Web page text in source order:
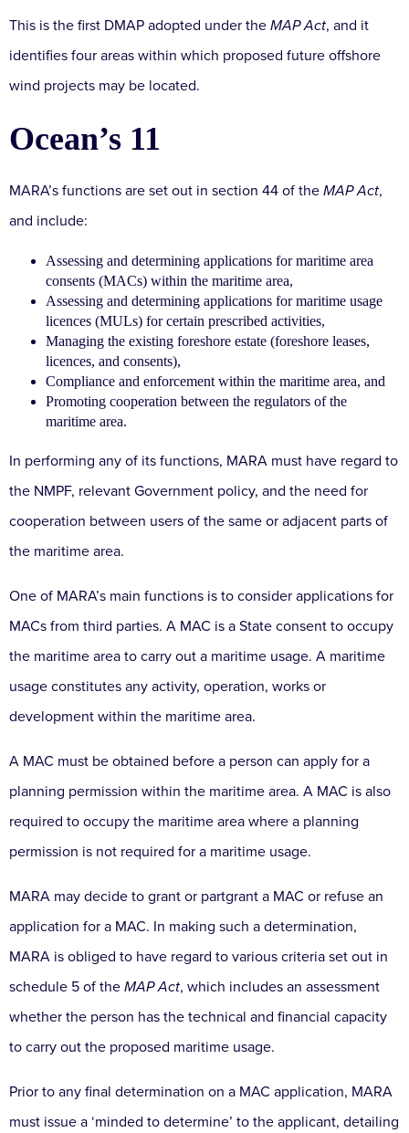
This is the first DMAP adopted under the MAP Act, and it
identifies four areas within which proposed future offshore
wind projects may be located.
Ocean’s 11
MARA’s functions are set out in section 44 of the MAP Act,
and include:
Assessing and determining applications for maritime area
consents (MACs) within the maritime area,
Assessing and determining applications for maritime usage
licences (MULs) for certain prescribed activities,
Managing the existing foreshore estate (foreshore leases,
licences, and consents),
Compliance and enforcement within the maritime area, and
Promoting cooperation between the regulators of the
maritime area.
In performing any of its functions, MARA must have regard to
the NMPF, relevant Government policy, and the need for
cooperation between users of the same or adjacent parts of
the maritime area.
One of MARA’s main functions is to consider applications for
MACs from third parties. A MAC is a State consent to occupy
the maritime area to carry out a maritime usage. A maritime
usage constitutes any activity, operation, works or
development within the maritime area.
A MAC must be obtained before a person can apply for a
planning permission within the maritime area. A MAC is also
required to occupy the maritime area where a planning
permission is not required for a maritime usage.
MARA may decide to grant or partgrant a MAC or refuse an
application for a MAC. In making such a determination,
MARA is obliged to have regard to various criteria set out in
schedule 5 of the MAP Act, which includes an assessment
whether the person has the technical and financial capacity
to carry out the proposed maritime usage.
Prior to any final determination on a MAC application, MARA
must issue a ‘minded to determine’ to the applicant, detailing